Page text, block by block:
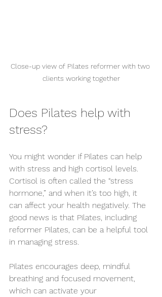
Close-up view of Pilates reformer with two
clients working together
Does Pilates help with
stress?
You might wonder if Pilates can help
with stress and high cortisol levels.
Cortisol is often called the “stress
hormone,” and when it’s too high, it
can affect your health negatively. The
good news is that Pilates, including
reformer Pilates, can be a helpful tool
in managing stress.
Pilates encourages deep, mindful
breathing and focused movement,
which can activate your